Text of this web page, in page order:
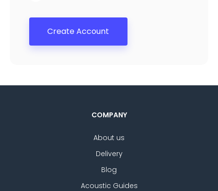
Create Account
COMPANY
About us
Delivery
Blog
Acoustic Guides